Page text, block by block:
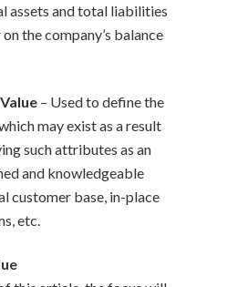
assets and total liabilities
the company’s balance
– Used to define the
may exist as a result
such attributes as an
and knowledgeable
customer base, in-place
etc.